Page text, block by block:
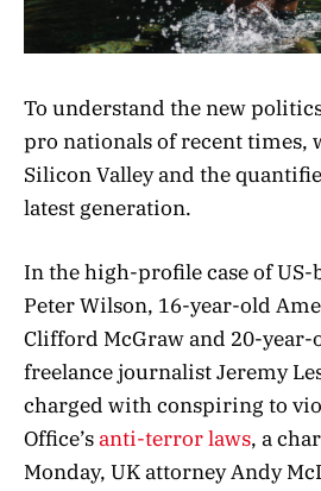
To understand the new
pro nationals of recent times,
Silicon Valley and the
latest generation.
In the high-profile case of
Peter Wilson, 16-year-old
Clifford McGraw and 20-
freelance journalist Jeremy
charged with conspiring to
Office’s anti-terror laws, a
Monday, UK attorney Andy